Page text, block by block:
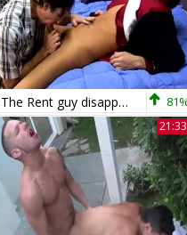
If The Rent guy disappoints Shane Frost 81%
21:33